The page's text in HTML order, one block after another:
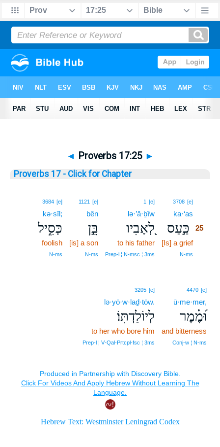
◄ Proverbs 17:25 ►
Proverbs 17 - Click for Chapter
3708 [e]
ka·‘as
כַּ֣עַס 25
[Is] a grief25
N‑ms
1 [e]
lə·’ā·ḇîw
לְ֭אָבִיו
to his father
Prep‑l ¦ N‑msc ¦ 3ms
1121 [e]
bên
בֵּ֣ן
[is] a son
N‑ms
3684 [e]
kə·sîl;
כְּסִ֑יל
foolish
N‑ms
4470 [e]
ū·me·mer,
וּ֝מֶ֗מֶר
and bitterness
Conj‑w ¦ N‑ms
3205 [e]
lə·yō·w·laḏ·tōw.
לְיוֹלַדְתּֽוֹ׃
to her who bore him
Prep‑l ¦ V‑Qal‑Prtcpl‑fsc ¦ 3ms